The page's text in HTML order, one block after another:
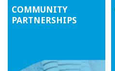
COMMUNITY
PARTNERSHIPS